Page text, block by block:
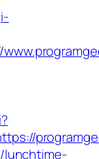
lunchtime-